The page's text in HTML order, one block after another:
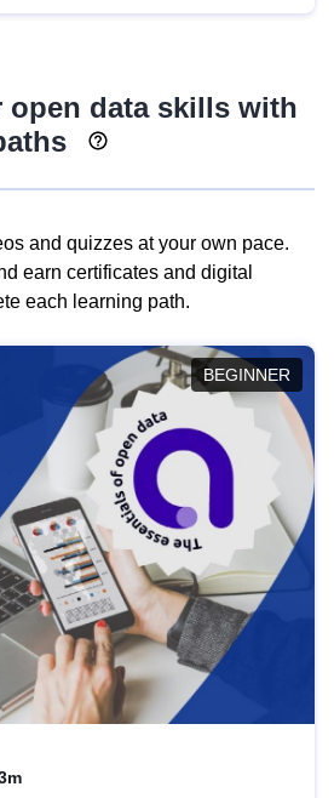
open data skills with
and quizzes at your own pace.
earn certificates and digital
each learning path.
BEGINNER